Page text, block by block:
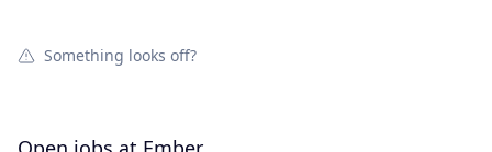
Something looks off?